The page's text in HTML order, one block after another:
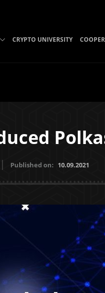
CRYPTO UNIVERSITY
Published on: 10.09.2021